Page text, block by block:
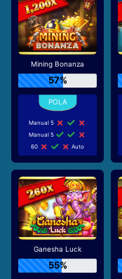
Mining Bonanza
57%
Manual 5
Manual 5
60
Auto
Ganesha Luck
55%